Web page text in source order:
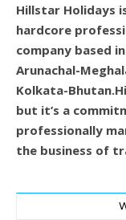
Hillstar Holidays
hardcore
company based
Arunachal-
Kolkata-
but it’s a
professionally
the business of